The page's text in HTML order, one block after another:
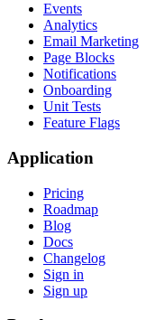
Events
Analytics
Email Marketing
Page Blocks
Notifications
Onboarding
Unit Tests
Feature Flags
Application
Pricing
Roadmap
Blog
Docs
Changelog
Sign in
Sign up